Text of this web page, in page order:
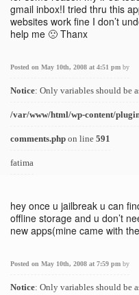
gmail inbox!I tried thru this
websites work fine I don’t
help me 🙁 Thanx
Posted on May 10th, 2008 at 4:51 pm by
Notice: Only variables should be
/var/www/html/wp-content/
comments.php on line 591
fatima
hey once u jailbreak u can
offline storage and u don’t
new apps(mine came with
Posted on May 10th, 2008 at 7:59 pm by
Notice: Only variables should be